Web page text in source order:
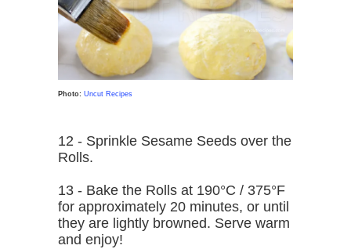
Photo: Uncut Recipes
12 - Sprinkle Sesame Seeds over the
Rolls.
13 - Bake the Rolls at 190°C / 375°F
for approximately 20 minutes, or until
they are lightly browned. Serve warm
and enjoy!